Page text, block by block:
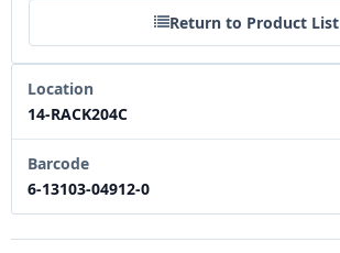
Return to Product List
Location
14-RACK204C
Barcode
6-13103-04912-0